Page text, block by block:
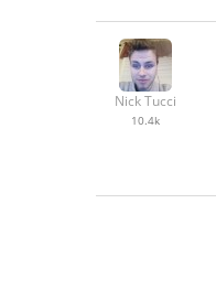
Nick Tucci
10.4k